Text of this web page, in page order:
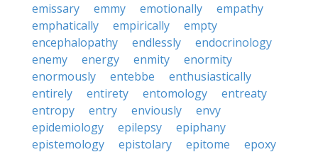
emissary
emmy emotionally
empathy
emphatically
empirically
empty
encephalopathy
endlessly
endocrinology
enemy
energy enmity
enormity
enormously
entebbe
enthusiastically
entirely
entirety entomology
entreaty
entropy
entry enviously
envy
epidemiology
epilepsy
epiphany
epistemology
epistolary epitome
epoxy